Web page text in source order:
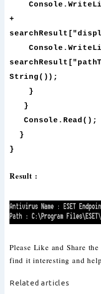
+
String());
}
}
Console.Read();
}
}
Result :
Please Like and Share
find it interesting and
Related articles